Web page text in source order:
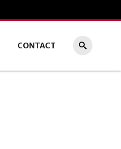
CONTACT